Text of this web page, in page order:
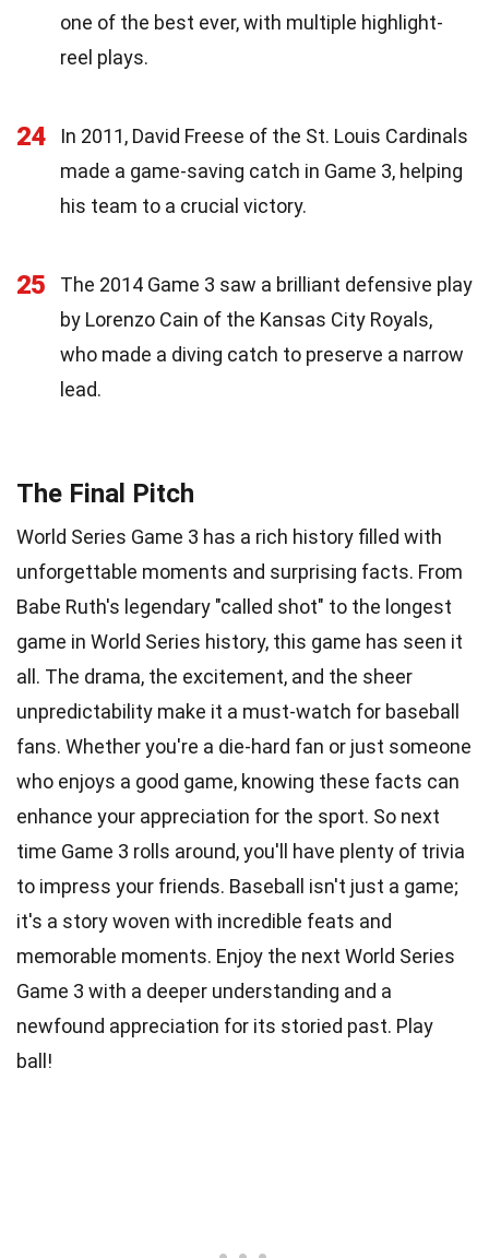
one of the best ever, with multiple highlight-
reel plays.
24
In 2011, David Freese of the St. Louis Cardinals
made a game-saving catch in Game 3, helping
his team to a crucial victory.
25
The 2014 Game 3 saw a brilliant defensive play
by Lorenzo Cain of the Kansas City Royals,
who made a diving catch to preserve a narrow
lead.
The Final Pitch
World Series Game 3 has a rich history filled with
unforgettable moments and surprising facts. From
Babe Ruth's legendary "called shot" to the longest
game in World Series history, this game has seen it
all. The drama, the excitement, and the sheer
unpredictability make it a must-watch for baseball
fans. Whether you're a die-hard fan or just someone
who enjoys a good game, knowing these facts can
enhance your appreciation for the sport. So next
time Game 3 rolls around, you'll have plenty of trivia
to impress your friends. Baseball isn't just a game;
it's a story woven with incredible feats and
memorable moments. Enjoy the next World Series
Game 3 with a deeper understanding and a
newfound appreciation for its storied past. Play
ball!